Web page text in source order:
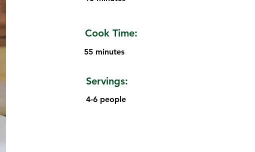
Cook Time:
55 minutes
Servings:
4-6 people